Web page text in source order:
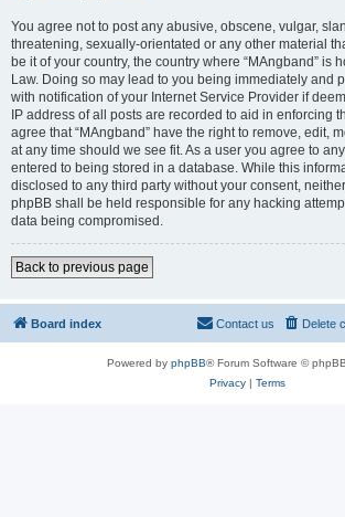
You agree not to post any abusive, obscene, vulgar,
threatening, sexually-orientated or any other material
be it of your country, the country where “MAngband” is
Law. Doing so may lead to you being immediately and
with notification of your Internet Service Provider if
IP address of all posts are recorded to aid in enforcing
agree that “MAngband” have the right to remove, edit,
at any time should we see fit. As a user you agree to
entered to being stored in a database. While this
disclosed to any third party without your consent,
phpBB shall be held responsible for any hacking
data being compromised.
Back to previous page
Board index Delete
Contact us
Powered by phpBB® Forum Software ©
Privacy| Terms